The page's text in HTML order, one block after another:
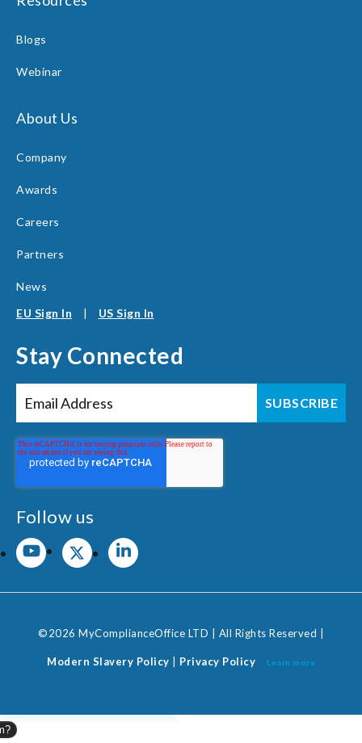
Blogs
Webinar
About Us
Company
Awards
Careers
Partners
News
EU Sign In
| US Sign In
Stay Connected
Follow us
©2026 MyComplianceOffice LTD | All Rights Reserved |
Modern Slavery Policy Privacy Policy Learn more